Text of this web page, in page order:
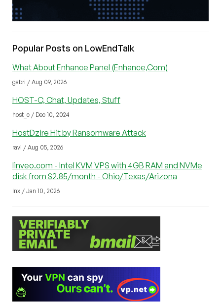
Popular Posts on LowEndTalk
What About Enhance Panel (Enhance,Com)
gabri / Aug 09, 2026
HOST-C, Chat, Updates, Stuff
host_c / Dec 10, 2024
HostDzire Hit by Ransomware Attack
ravi / Aug 05, 2026
linveo.com - Intel KVM VPS with 4GB RAM and NVMe
disk from $2.85/month - Ohio/Texas/Arizona
lnx / Jan 10, 2026